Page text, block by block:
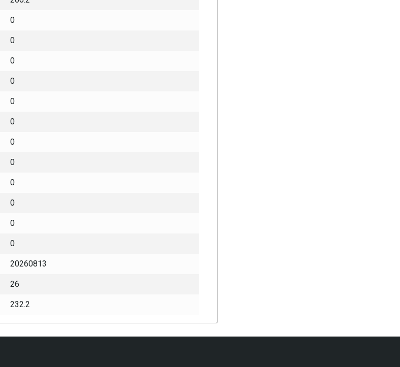
0
0
0
0
0
0
0
0
0
0
0
0
20260813
26
232.2